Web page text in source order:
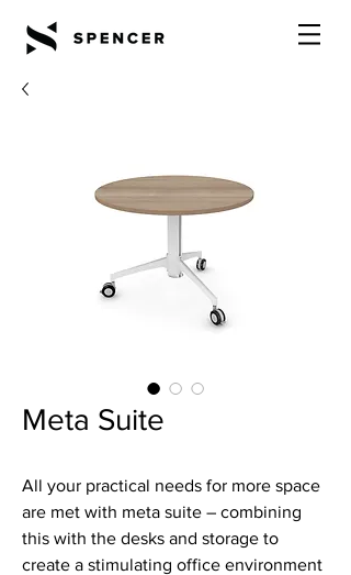
Meta Suite
All your practical needs for more space
are met with meta suite – combining
this with the desks and storage to
create a stimulating office environment